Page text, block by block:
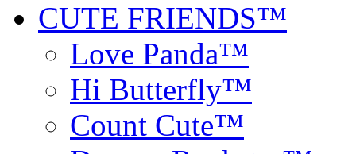
CUTE FRIENDS™
Love Panda™
Hi Butterfly™
Count Cute™